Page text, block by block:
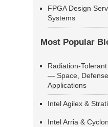
FPGA Design
Systems
Most Popular
Radiation-
— Space,
Applications
Intel Agilex &
Intel Arria &